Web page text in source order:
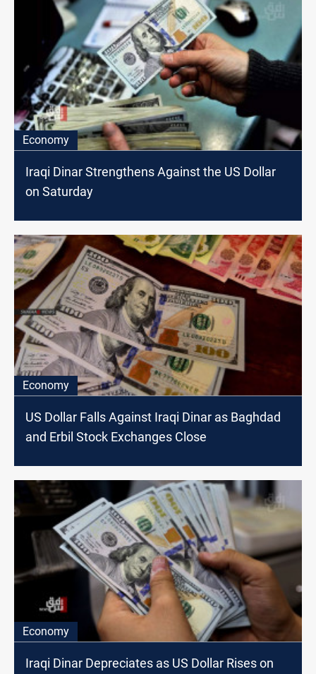
Economy
Iraqi Dinar Strengthens Against the US Dollar
on Saturday
Economy
US Dollar Falls Against Iraqi Dinar as Baghdad
and Erbil Stock Exchanges Close
Economy
Iraqi Dinar Depreciates as US Dollar Rises on